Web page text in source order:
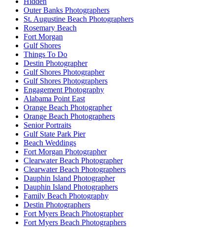
Outer Banks Photographers
St. Augustine Beach Photographers
Rosemary Beach
Fort Morgan
Gulf Shores
Things To Do
Destin Photographer
Gulf Shores Photographer
Gulf Shores Photographers
Engagement Photography
Alabama Point East
Orange Beach Photographer
Orange Beach Photographers
Senior Portraits
Gulf State Park Pier
Beach Weddings
Fort Morgan Photographer
Clearwater Beach Photographer
Clearwater Beach Photographers
Dauphin Island Photographer
Dauphin Island Photographers
Family Beach Photography
Destin Photographers
Fort Myers Beach Photographer
Fort Myers Beach Photographers